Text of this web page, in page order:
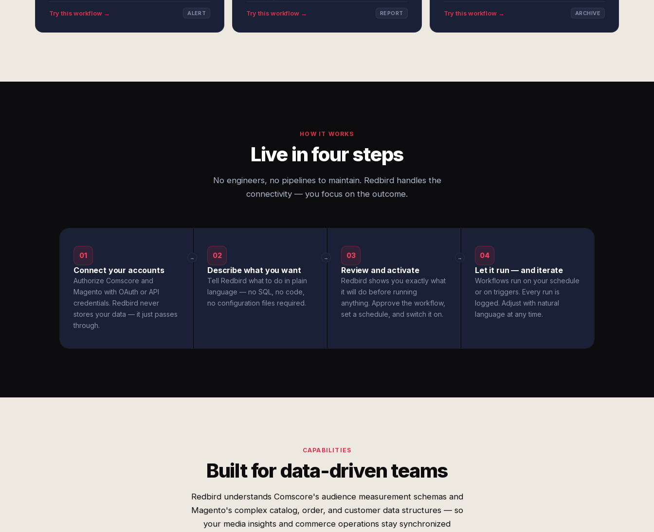
Try this workflow → ALERT Try this workflow → REPORT Try this workflow → ARCHIVE
HOW IT WORKS
Live in four steps
No engineers, no pipelines to maintain. Redbird handles the
connectivity — you focus on the outcome.
01
Connect your accounts
Authorize Comscore and
Magento with OAuth or API
credentials. Redbird never
stores your data — it just passes
through.
→ 02
Describe what you want
Tell Redbird what to do in plain
language — no SQL, no code,
no configuration files required.
→ 03
Review and activate
Redbird shows you exactly what
it will do before running
anything. Approve the workflow,
set a schedule, and switch it on.
→ 04
Let it run — and iterate
Workflows run on your schedule
or on triggers. Every run is
logged. Adjust with natural
language at any time.
CAPABILITIES
Built for data-driven teams
Redbird understands Comscore's audience measurement schemas and
Magento's complex catalog, order, and customer data structures — so
your media insights and commerce operations stay synchronized